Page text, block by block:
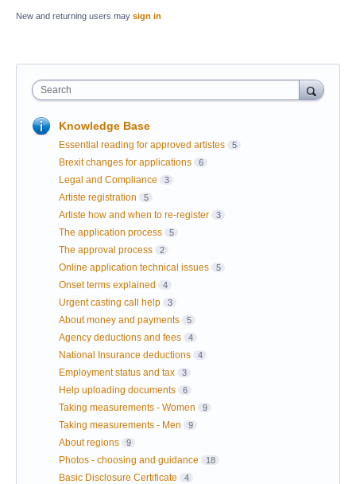
New and returning users may sign in
Search
Knowledge Base
Essential reading for approved artistes 5
Brexit changes for applications 6
Legal and Compliance 3
Artiste registration 5
Artiste how and when to re-register 3
The application process 5
The approval process 2
Online application technical issues 5
Onset terms explained 4
Urgent casting call help 3
About money and payments 5
Agency deductions and fees 4
National Insurance deductions 4
Employment status and tax 3
Help uploading documents 6
Taking measurements - Women 9
Taking measurements - Men 9
About regions 9
Photos - choosing and guidance 18
Basic Disclosure Certificate 4